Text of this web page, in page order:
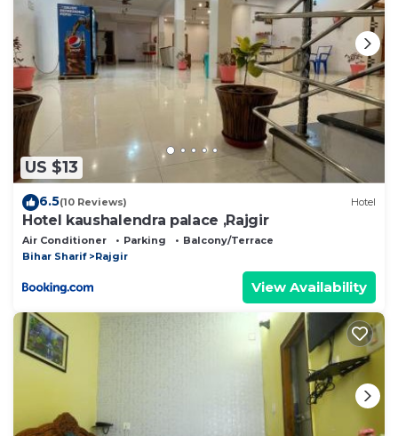
US $13
6.5(10 Reviews) Hotel
Hotel kaushalendra palace ,Rajgir
Air Conditioner Parking
Balcony/Terrace
Bihar Sharif
Rajgir
View Availability